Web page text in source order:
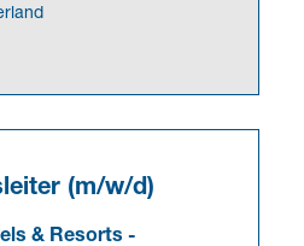
(m/w/d)
& Resorts -